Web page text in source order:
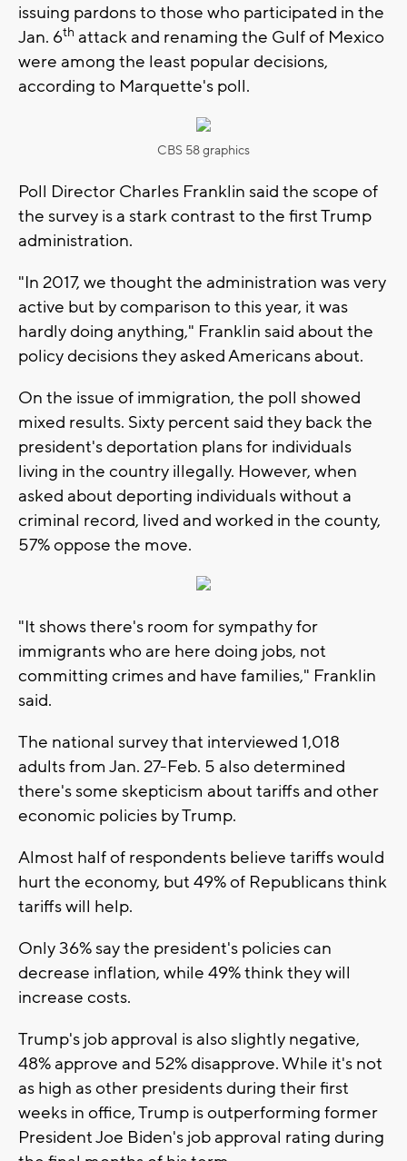
issuing pardons to those who participated in the
Jan. 6th attack and renaming the Gulf of Mexico
were among the least popular decisions,
according to Marquette's poll.
CBS 58 graphics
Poll Director Charles Franklin said the scope of
the survey is a stark contrast to the first Trump
administration.
"In 2017, we thought the administration was very
active but by comparison to this year, it was
hardly doing anything," Franklin said about the
policy decisions they asked Americans about.
On the issue of immigration, the poll showed
mixed results. Sixty percent said they back the
president's deportation plans for individuals
living in the country illegally. However, when
asked about deporting individuals without a
criminal record, lived and worked in the county,
57% oppose the move.
"It shows there's room for sympathy for
immigrants who are here doing jobs, not
committing crimes and have families," Franklin
said.
The national survey that interviewed 1,018
adults from Jan. 27-Feb. 5 also determined
there's some skepticism about tariffs and other
economic policies by Trump.
Almost half of respondents believe tariffs would
hurt the economy, but 49% of Republicans think
tariffs will help.
Only 36% say the president's policies can
decrease inflation, while 49% think they will
increase costs.
Trump's job approval is also slightly negative,
48% approve and 52% disapprove. While it's not
as high as other presidents during their first
weeks in office, Trump is outperforming former
President Joe Biden's job approval rating during